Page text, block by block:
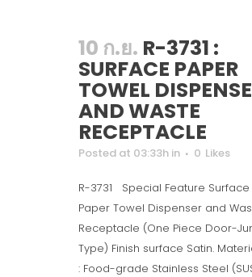
10 ก.ย. R-3731 :
SURFACE PAPER
TOWEL
AND WASTE
RECEPTACLE
Posted at 03:33h in 0 Likes
R-3731 Special Feature Surface
Paper Towel Dispenser and
Receptacle (One Piece Door-
Type) Finish surface Satin.
: Food-grade Stainless Steel